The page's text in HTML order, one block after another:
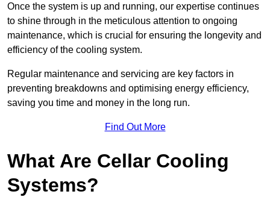
Once the system is up and running, our expertise continues
to shine through in the meticulous attention to ongoing
maintenance, which is crucial for ensuring the longevity and
efficiency of the cooling system.
Regular maintenance and servicing are key factors in
preventing breakdowns and optimising energy efficiency,
saving you time and money in the long run.
Find Out More
What Are Cellar Cooling
Systems?